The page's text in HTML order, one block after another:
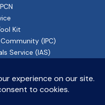
Kit
(IPC)
Service (IAS)